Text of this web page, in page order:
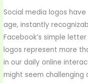
Social media logos
age, instantly
Facebook’s simple
logos represent more
in our daily online
might seem challenging
Logos:
A
Step-
by-
Step
Guide